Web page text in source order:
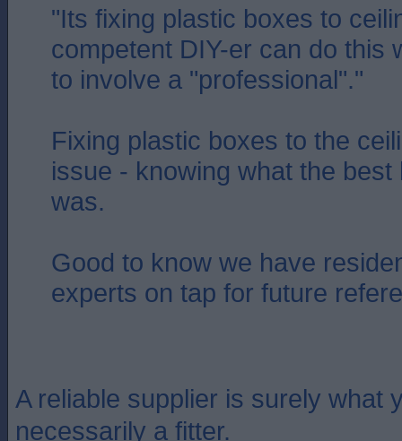
"Its fixing plastic boxes to
competent DIY-er can do this
to involve a "professional"."
Fixing plastic boxes to the
issue - knowing what the best
was.
Good to know we have
experts on tap for future
A reliable supplier is surely what
necessarily a fitter.